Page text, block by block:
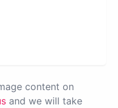
content on
and we will take